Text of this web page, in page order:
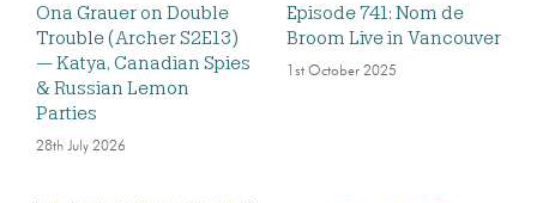
Ona Grauer on Double
Trouble (Archer S2E13)
— Katya, Canadian Spies
& Russian Lemon
Parties
28th July 2026
Episode 741: Nom de
Broom Live in Vancouver
1st October 2025